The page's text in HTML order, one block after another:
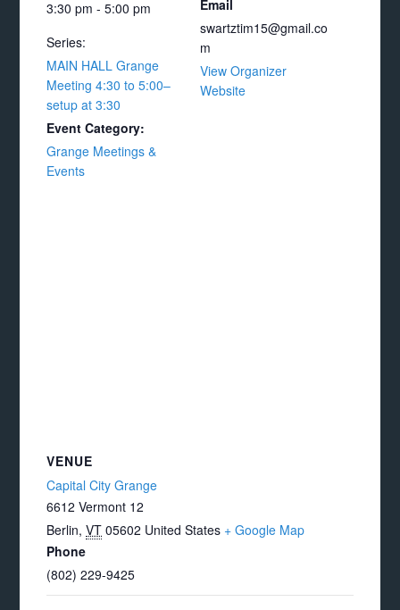
3:30 pm - 5:00 pm
Series:
MAIN HALL Grange
Meeting 4:30 to 5:00–
setup at 3:30
Event Category:
Grange Meetings &
Events
Email
swartztim15@gmail.co
m
View Organizer
Website
VENUE
Capital City Grange
6612 Vermont 12
Berlin, VT 05602 United States + Google Map
Phone
(802) 229-9425